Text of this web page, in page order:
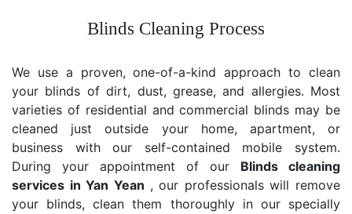
Blinds Cleaning Process
We use a proven, one-of-a-kind approach to clean
your blinds of dirt, dust, grease, and allergies. Most
varieties of residential and commercial blinds may be
cleaned just outside your home, apartment, or
business with our self-contained mobile system.
During your appointment of our Blinds cleaning
services in Yan Yean , our professionals will remove
your blinds, clean them thoroughly in our specially